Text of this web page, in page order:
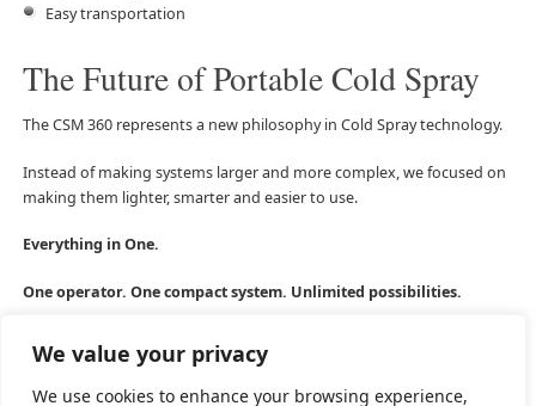
We value your privacy
We use cookies to enhance your browsing experience,
Easy transportation
The Future of Portable Cold Spray
The CSM 360 represents a new philosophy in Cold Spray technology.
Instead of making systems larger and more complex, we focused on
making them lighter, smarter and easier to use.
Everything in One.
One operator. One compact system. Unlimited possibilities.